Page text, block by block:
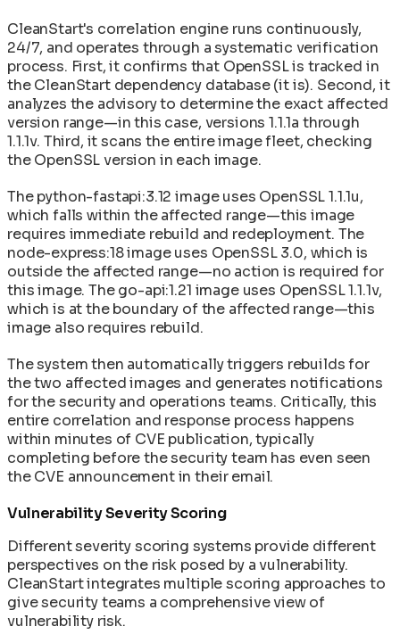
CleanStart's correlation engine runs continuously,
24/7, and operates through a systematic verification
process. First, it confirms that OpenSSL is tracked in
the CleanStart dependency database (it is). Second, it
analyzes the advisory to determine the exact affected
version range—in this case, versions 1.1.1a through
1.1.1v. Third, it scans the entire image fleet, checking
the OpenSSL version in each image.
The python-fastapi:3.12 image uses OpenSSL 1.1.1u,
which falls within the affected range—this image
requires immediate rebuild and redeployment. The
node-express:18 image uses OpenSSL 3.0, which is
outside the affected range—no action is required for
this image. The go-api:1.21 image uses OpenSSL 1.1.1v,
which is at the boundary of the affected range—this
image also requires rebuild.
The system then automatically triggers rebuilds for
the two affected images and generates notifications
for the security and operations teams. Critically, this
entire correlation and response process happens
within minutes of CVE publication, typically
completing before the security team has even seen
the CVE announcement in their email.
Vulnerability Severity Scoring
Different severity scoring systems provide different
perspectives on the risk posed by a vulnerability.
CleanStart integrates multiple scoring approaches to
give security teams a comprehensive view of
vulnerability risk.